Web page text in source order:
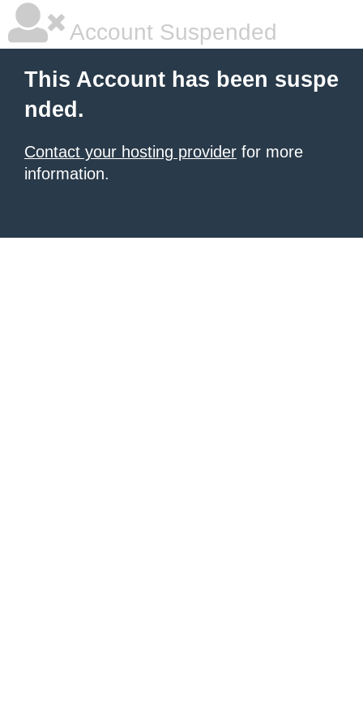
Account Suspended
This Account has been suspe
nded.
Contact your hosting provider for more
information.